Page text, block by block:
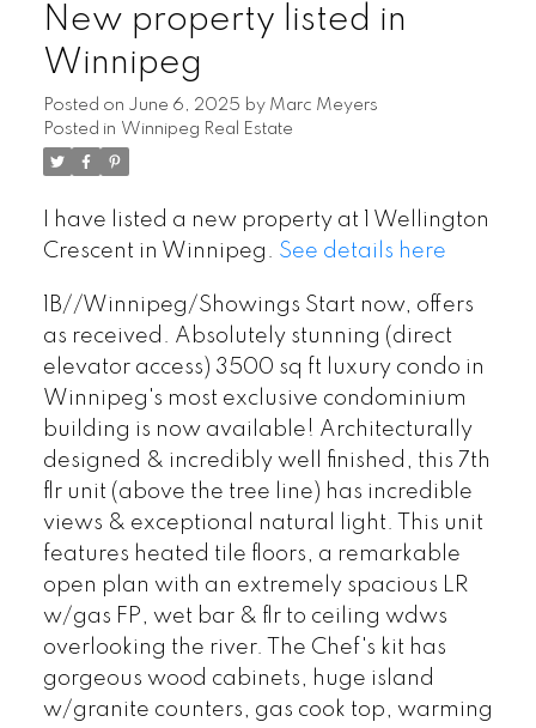
New property listed in
Winnipeg
Posted on June 6, 2025 by Marc Meyers
Posted in Winnipeg Real Estate
I have listed a new property at 1 Wellington
Crescent in Winnipeg. See details here
1B//Winnipeg/Showings Start now, offers
as received. Absolutely stunning (direct
elevator access) 3500 sq ft luxury condo in
Winnipeg's most exclusive condominium
building is now available! Architecturally
designed & incredibly well finished, this 7th
flr unit (above the tree line) has incredible
views & exceptional natural light. This unit
features heated tile floors, a remarkable
open plan with an extremely spacious LR
w/gas FP, wet bar & flr to ceiling wdws
overlooking the river. The Chef's kit has
gorgeous wood cabinets, huge island
w/granite counters, gas cook top, warming